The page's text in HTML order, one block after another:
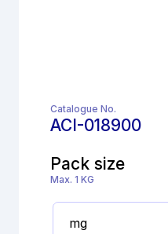
Catalogue No.
ACI-018900
Pack size
Max. 1 KG